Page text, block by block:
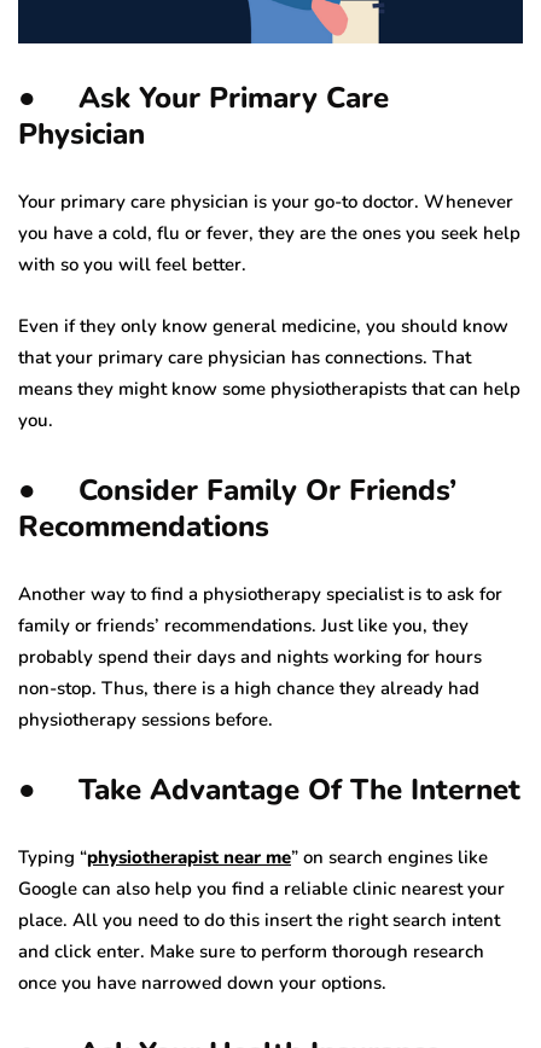
● Ask Your Primary Care
Physician
Your primary care physician is your go-to doctor. Whenever
you have a cold, flu or fever, they are the ones you seek help
with so you will feel better.
Even if they only know general medicine, you should know
that your primary care physician has connections. That
means they might know some physiotherapists that can help
you.
● Consider Family Or Friends’
Recommendations
Another way to find a physiotherapy specialist is to ask for
family or friends’ recommendations. Just like you, they
probably spend their days and nights working for hours
non-stop. Thus, there is a high chance they already had
physiotherapy sessions before.
● Take Advantage Of The Internet
Typing “physiotherapist near me” on search engines like
Google can also help you find a reliable clinic nearest your
place. All you need to do this insert the right search intent
and click enter. Make sure to perform thorough research
once you have narrowed down your options.